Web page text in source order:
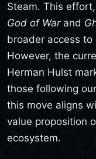
Steam. This
God of Warand
broader access
However, the
Herman Hulst
those following our
this move aligns
value proposition
ecosystem.